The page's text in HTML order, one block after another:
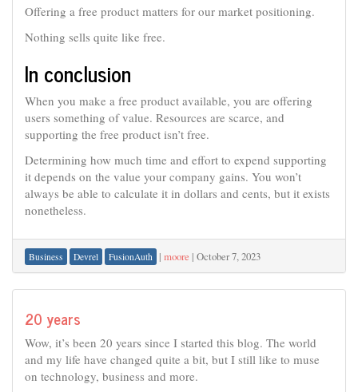
Offering a free product matters for our market positioning.
Nothing sells quite like free.
In conclusion
When you make a free product available, you are offering
users something of value. Resources are scarce, and
supporting the free product isn’t free.
Determining how much time and effort to expend supporting
it depends on the value your company gains. You won’t
always be able to calculate it in dollars and cents, but it exists
nonetheless.
Business Devrel FusionAuth | moore | October 7, 2023
20 years
Wow, it’s been 20 years since I started this blog. The world
and my life have changed quite a bit, but I still like to muse
on technology, business and more.